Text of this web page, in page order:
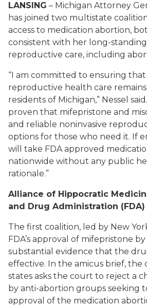
LANSING – Michigan Attorney
has joined two multistate
access to medication abortion,
consistent with her long-
reproductive care, including
“I am committed to ensuring
reproductive health care
residents of Michigan,” Nessel
proven that mifepristone and
and reliable noninvasive
options for those who need it. If
will take FDA approved
nationwide without any public
rationale.”
Alliance of Hippocratic
and Drug Administration (FDA)
The first coalition, led by New
FDA’s approval of mifepristone
substantial evidence that the
effective. In the amicus brief, the
states asks the court to reject a
by anti-abortion groups seeking
approval of the medication